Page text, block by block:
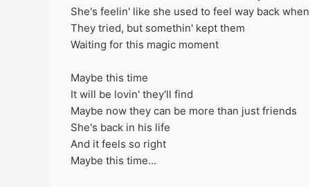
She's feelin' like she used to feel way back when
They tried, but somethin' kept them
Waiting for this magic moment
Maybe this time
It will be lovin' they'll find
Maybe now they can be more than just friends
She's back in his life
And it feels so right
Maybe this time...